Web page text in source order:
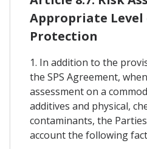
Appropriate Level
Protection
1. In addition to the
the SPS Agreement,
assessment on a
additives and physical,
contaminants, the
account the following